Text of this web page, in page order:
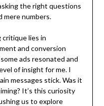
the right questions
mere numbers.
critique lies in
and conversion
ads resonated and
of insight for me. I
messages stick. Was it
It’s this curiosity
us to explore